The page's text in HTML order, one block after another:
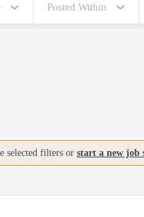
Posted Within
selected filters or start a new job